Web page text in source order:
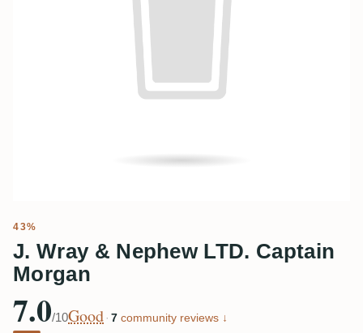
43%
J. Wray & Nephew LTD. Captain
Morgan
7.0/10Good · 7 community reviews ↓